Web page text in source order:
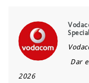
Dar
2026